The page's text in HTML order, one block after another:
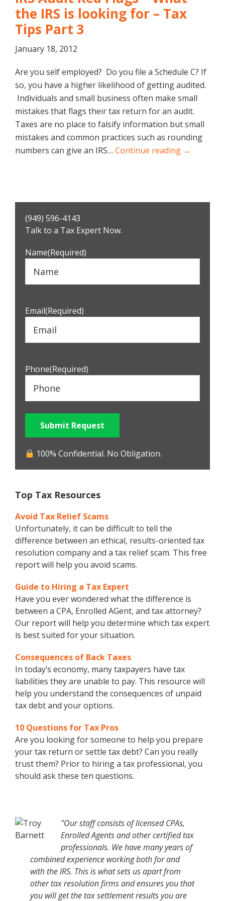
the IRS is looking for – Tax
Tips Part 3
January 18, 2012
Are you self employed? Do you file a Schedule C? If
so, you have a higher likelihood of getting audited.
Individuals and small business often make small
mistakes that flags their tax return for an audit.
Taxes are no place to falsify information but small
mistakes and common practices such as rounding
numbers can give an IRS… Continue reading →
Sidebar
(949) 596-4143
Talk to a Tax Expert Now.
Name(Required)
Email(Required)
Phone(Required)
Submit Request
100% Confidential. No Obligation.
Top Tax Resources
Avoid Tax Relief Scams
Unfortunately, it can be difficult to tell the
difference between an ethical, results-oriented tax
resolution company and a tax relief scam. This free
report will help you avoid scams.
Guide to Hiring a Tax Expert
Have you ever wondered what the difference is
between a CPA, Enrolled AGent, and tax attorney?
Our report will help you determine which tax expert
is best suited for your situation.
Consequences of Back Taxes
In today’s economy, many taxpayers have tax
liabilities they are unable to pay. This resource will
help you understand the consequences of unpaid
tax debt and your options.
10 Questions for Tax Pros
Are you looking for someone to help you prepare
your tax return or settle tax debt? Can you really
trust them? Prior to hiring a tax professional, you
should ask these ten questions.
"Our staff consists of licensed CPAs,
Enrolled Agents and other certified tax
professionals. We have many years of
combined experience working both for and
with the IRS. This is what sets us apart from
other tax resolution firms and ensures you that
you will get the tax settlement results you are